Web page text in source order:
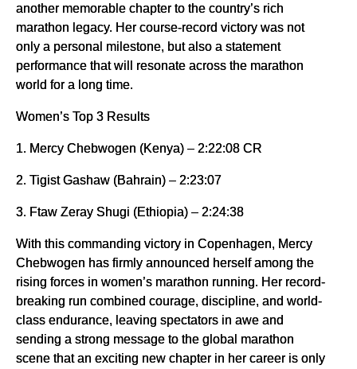
another memorable chapter to the country’s rich
marathon legacy. Her course-record victory was not
only a personal milestone, but also a statement
performance that will resonate across the marathon
world for a long time.
Women’s Top 3 Results
1. Mercy Chebwogen (Kenya) – 2:22:08 CR
2. Tigist Gashaw (Bahrain) – 2:23:07
3. Ftaw Zeray Shugi (Ethiopia) – 2:24:38
With this commanding victory in Copenhagen, Mercy
Chebwogen has firmly announced herself among the
rising forces in women’s marathon running. Her record-
breaking run combined courage, discipline, and world-
class endurance, leaving spectators in awe and
sending a strong message to the global marathon
scene that an exciting new chapter in her career is only